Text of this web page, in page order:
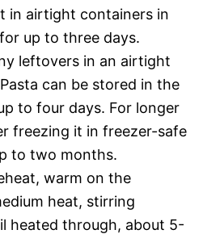
in airtight containers in
up to three days.
leftovers in an airtight
can be stored in the
to four days. For longer
freezing it in freezer-safe
to two months.
warm on the
heat, stirring
heated through, about 5-